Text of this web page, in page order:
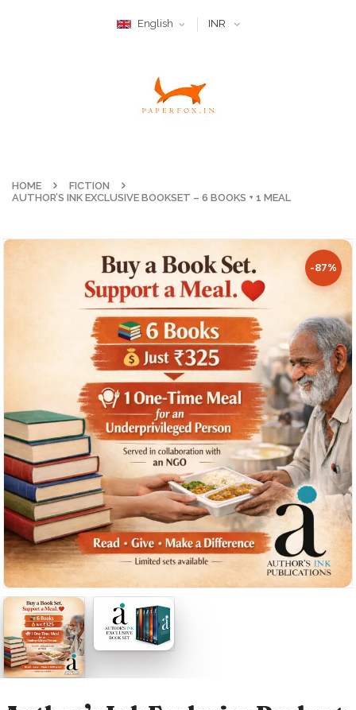
English INR
HOME
FICTION
AUTHOR’S INK EXCLUSIVE BOOKSET – 6 BOOKS + 1 MEAL
-87%